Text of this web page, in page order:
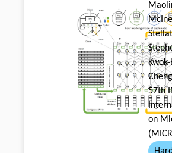
Kwok-
Cheng
57th
on